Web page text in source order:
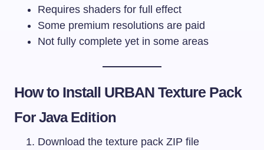
Requires shaders for full effect
Some premium resolutions are paid
Not fully complete yet in some areas
How to Install URBAN Texture Pack
For Java Edition
Download the texture pack ZIP file